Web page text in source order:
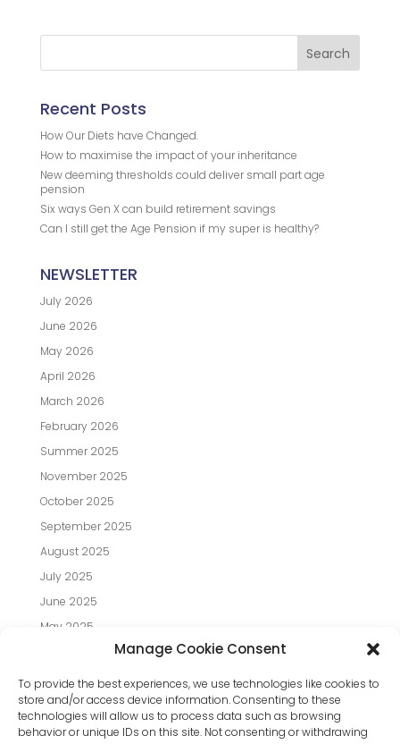
Manage Cookie Consent
To provide the best experiences, we use technologies like cookies to
store and/or access device information. Consenting to these
technologies will allow us to process data such as browsing
behavior or unique IDs on this site. Not consenting or withdrawing
Recent Posts
How Our Diets have Changed.
How to maximise the impact of your inheritance
New deeming thresholds could deliver small part age
pension
Six ways Gen X can build retirement savings
Can I still get the Age Pension if my super is healthy?
NEWSLETTER
July 2026
June 2026
May 2026
April 2026
March 2026
February 2026
Summer 2025
November 2025
October 2025
September 2025
August 2025
July 2025
June 2025
May 2025
March 2025
February 2025
January 2025